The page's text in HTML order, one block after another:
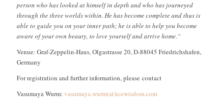
person who has looked at himself in depth and who has journeyed
through the three worlds within. He has become complete and thus is
able to guide you on your inner path; he is able to help you become
aware of your own beauty, to love yourself and arrive home.“
Venue: Graf-Zeppelin-Haus, Olgastrasse 20, D-88045 Friedrichshafen,
Germany
For registration and further information, please contact
Vasumaya Wurm: vasumaya.wurm(at)icewisdom.com